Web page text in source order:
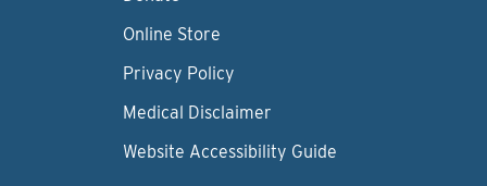
Online Store
Privacy Policy
Medical Disclaimer
Website Accessibility Guide